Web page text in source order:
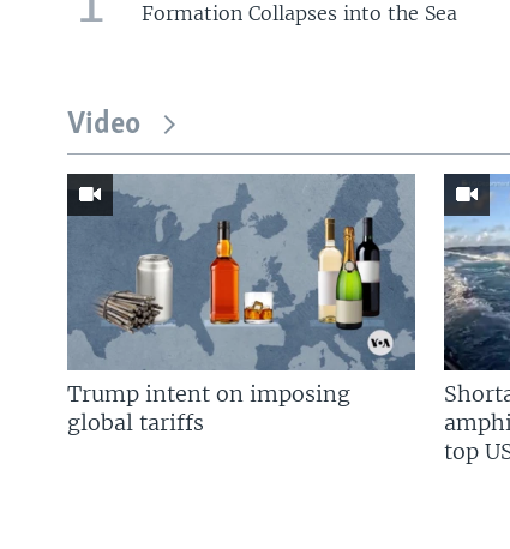
Formation Collapses into the Sea
Video
Trump intent on imposing
global tariffs
top